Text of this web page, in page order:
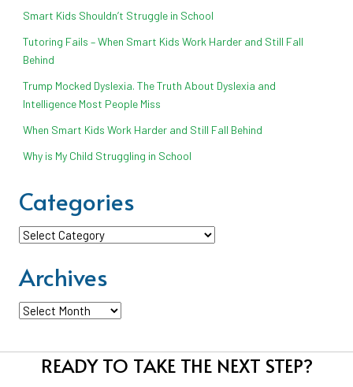
Smart Kids Shouldn’t Struggle in School
Tutoring Fails – When Smart Kids Work Harder and Still Fall
Behind
Trump Mocked Dyslexia. The Truth About Dyslexia and
Intelligence Most People Miss
When Smart Kids Work Harder and Still Fall Behind
Why is My Child Struggling in School
Categories
Categories
Archives
Archives
READY TO TAKE THE NEXT STEP?